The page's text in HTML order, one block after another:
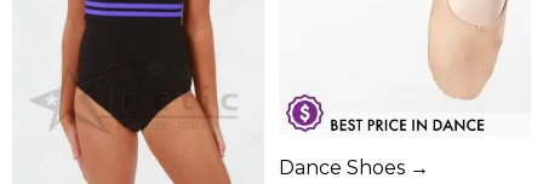
Dance Shoes →